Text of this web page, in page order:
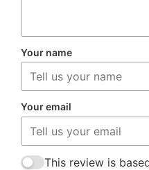
Your name
Your email
This review is